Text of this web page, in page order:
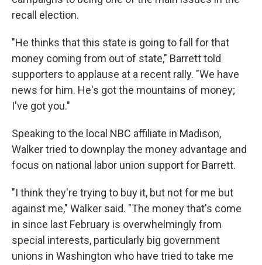
recall election.
"He thinks that this state is going to fall for that
money coming from out of state," Barrett told
supporters to applause at a recent rally. "We have
news for him. He's got the mountains of money;
I've got you."
Speaking to the local NBC affiliate in Madison,
Walker tried to downplay the money advantage and
focus on national labor union support for Barrett.
"I think they're trying to buy it, but not for me but
against me," Walker said. "The money that's come
in since last February is overwhelmingly from
special interests, particularly big government
unions in Washington who have tried to take me